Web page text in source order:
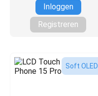
Inloggen
Registreren
Soft OLED